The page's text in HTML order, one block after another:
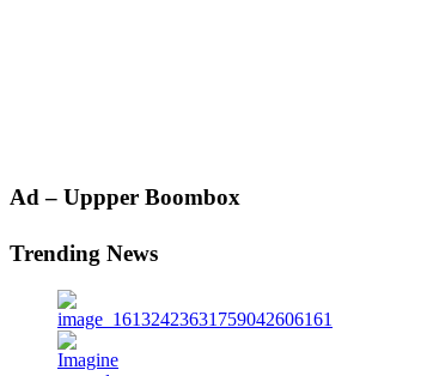
Primary
Ad – Uppper Boombox
Trending News